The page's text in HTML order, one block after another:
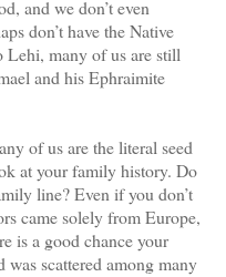
and we don’t even
don’t have the Native
Lehi, many of us are still
and his Ephraimite
of us are the literal seed
at your family history. Do
line? Even if you don’t
came solely from Europe,
is a good chance your
scattered among many